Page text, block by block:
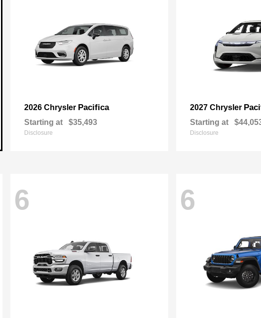
2026 Chrysler Pacifica
Starting at $35,493
Disclosure
2027 Chrysler
Starting at
Disclosure
6 6